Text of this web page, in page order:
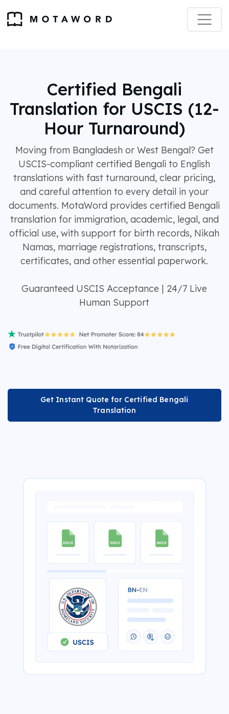
Certified Bengali
Translation for USCIS (12-
Hour Turnaround)
Moving from Bangladesh or West Bengal? Get
USCIS-compliant certified Bengali to English
translations with fast turnaround, clear pricing,
and careful attention to every detail in your
documents. MotaWord provides certified Bengali
translation for immigration, academic, legal, and
official use, with support for birth records, Nikah
Namas, marriage registrations, transcripts,
certificates, and other essential paperwork.
Guaranteed USCIS Acceptance | 24/7 Live
Human Support
Get Instant Quote for Certified Bengali
Translation